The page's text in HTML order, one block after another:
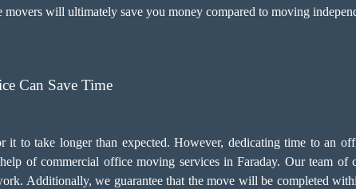
will ultimately save you money compared to moving
Can Save Time
to take longer than expected. However, dedicating time to an
of commercial office moving services in Faraday. Our team
Additionally, we guarantee that the move will be completed